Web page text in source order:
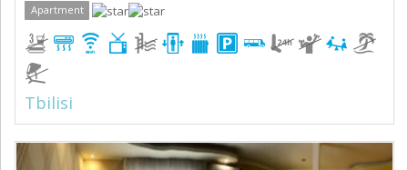
Apartment
Tbilisi
Previous Next